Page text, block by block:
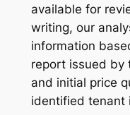
available for
writing, our
information
report issued by
and initial price
identified tenant